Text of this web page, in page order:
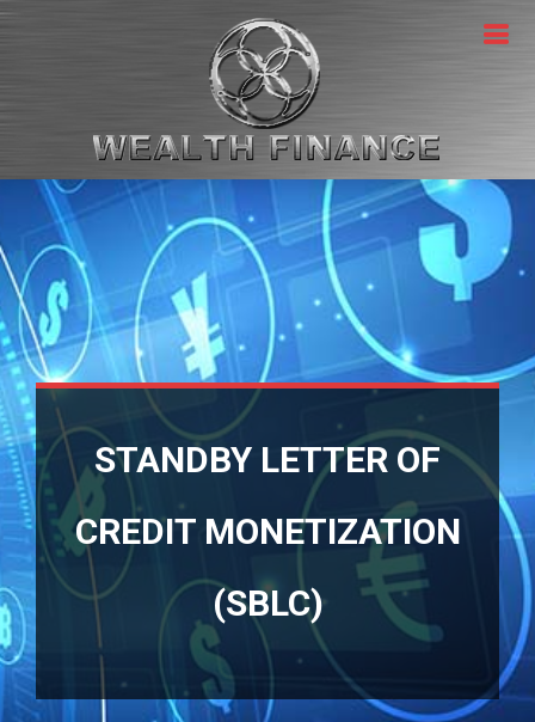
STANDBY LETTER OF
CREDIT MONETIZATION
(SBLC)